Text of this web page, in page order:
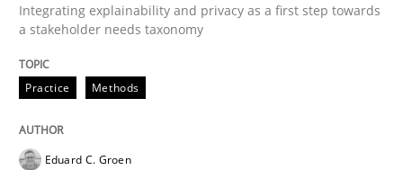
Written by
28. July 2026 · 22 minutes read
READ ARTICLE
Integrating explainability and privacy as a first step towards
a stakeholder needs taxonomy
Practice Methods
Eduard C. Groen